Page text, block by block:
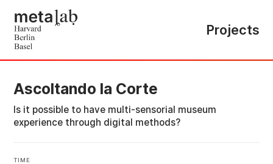
Projects
Ascoltando la Corte
Is it possible to have multi-sensorial museum
experience through digital methods?
TIME